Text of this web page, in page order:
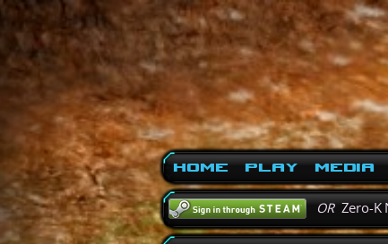
Home Play Media
ORZero-K